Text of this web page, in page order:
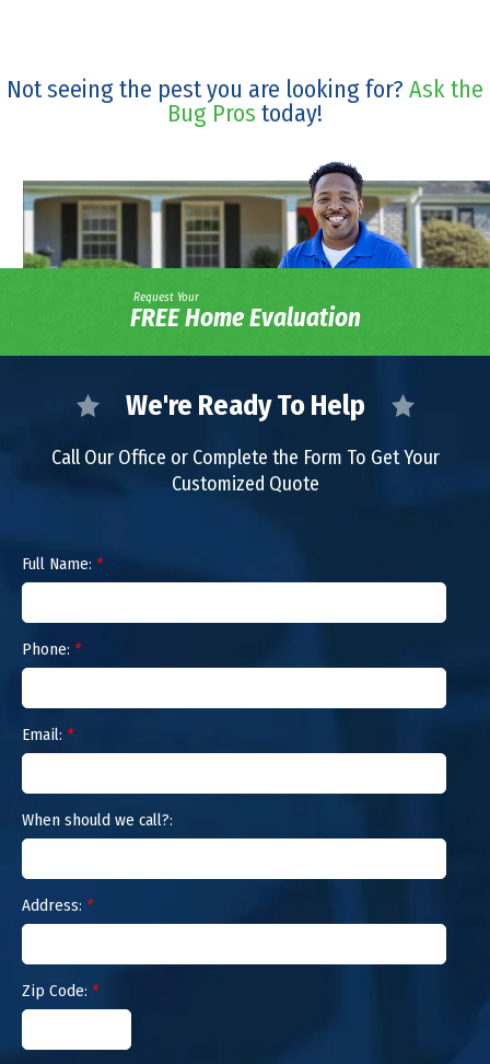
Not seeing the pest you are looking for? Ask the
Bug Pros today!
Request Your
FREE Home Evaluation
We're Ready To Help
Call Our Office or Complete the Form To Get Your
Customized Quote
Full Name: *
Phone: *
Email: *
When should we call?:
Address: *
Zip Code: *